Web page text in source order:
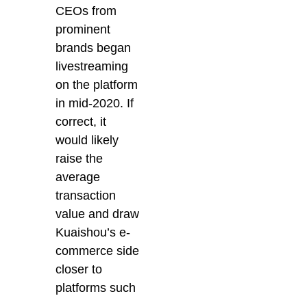
CEOs from
prominent
brands began
livestreaming
on the platform
in mid-2020. If
correct, it
would likely
raise the
average
transaction
value and draw
Kuaishou’s e-
commerce side
closer to
platforms such